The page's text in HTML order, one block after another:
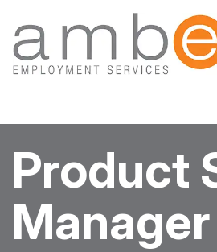
About
Vacancies
Product
Manager